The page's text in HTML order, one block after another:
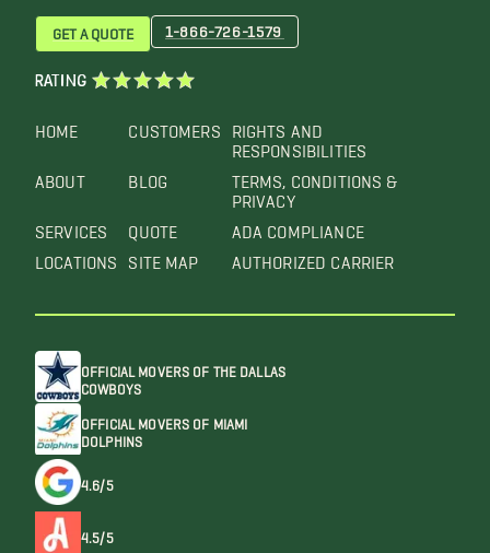
HOME
ABOUT
SERVICES
LOCATIONS
CUSTOMERS
BLOG
QUOTE
SITE MAP
RIGHTS AND
RESPONSIBILITIES
TERMS, CONDITIONS &
PRIVACY
ADA COMPLIANCE
AUTHORIZED CARRIER
GET A QUOTE 1-866-726-1579
RATING
OFFICIAL MOVERS OF THE DALLAS
COWBOYS
OFFICIAL MOVERS OF MIAMI
DOLPHINS
4.6/5
4.5/5